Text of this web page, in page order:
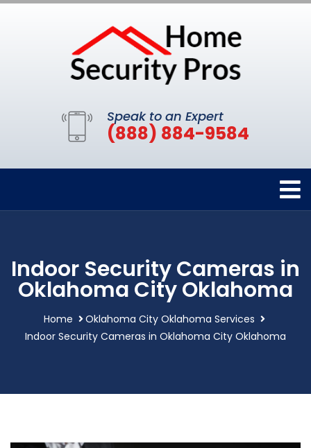
Speak to an Expert
(888) 884-9584
Indoor Security Cameras in
Oklahoma City Oklahoma
Home
Oklahoma City Oklahoma Services
Indoor Security Cameras in Oklahoma City Oklahoma